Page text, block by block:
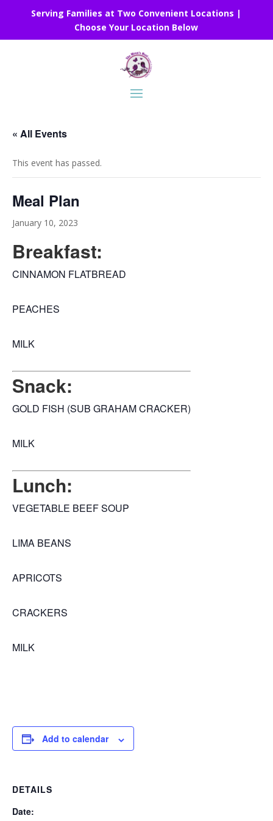
Serving Families at Two Convenient Locations |
Choose Your Location Below
« All Events
This event has passed.
Meal Plan
January 10, 2023
Breakfast:
CINNAMON FLATBREAD
PEACHES
MILK
Snack:
GOLD FISH (SUB GRAHAM CRACKER)
MILK
Lunch:
VEGETABLE BEEF SOUP
LIMA BEANS
APRICOTS
CRACKERS
MILK
Add to calendar
DETAILS
Date: